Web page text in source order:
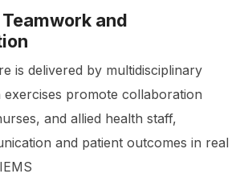
and
is delivered by multidisciplinary
exercises promote collaboration
and allied health staff,
and patient outcomes in real